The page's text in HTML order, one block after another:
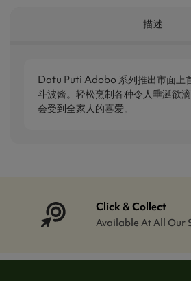
描述
Datu Puti Adob​​o 系列推出市面上
斗波酱。轻松烹制各种令人垂涎欲
会受到全家人的喜爱。
Click & Collect
Available At All Our